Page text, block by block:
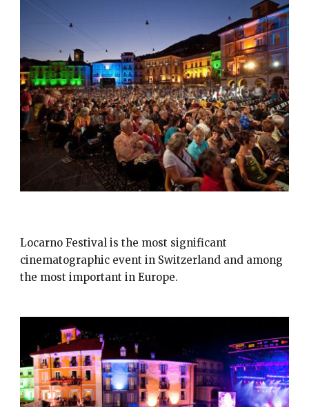
Locarno Festival is the most significant
cinematographic event in Switzerland and among
the most important in Europe.